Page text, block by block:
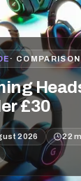
· COMPARISON
£30
2026 22